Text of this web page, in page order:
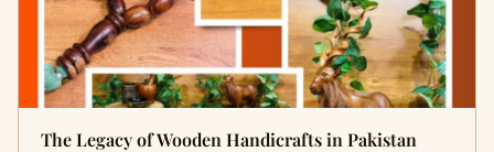
The Legacy of Wooden Handicrafts in Pakistan